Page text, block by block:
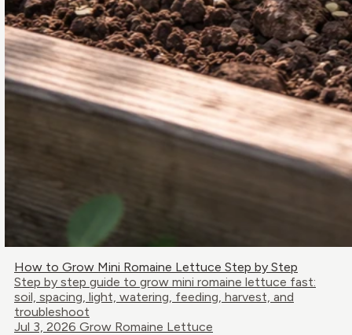
How to Grow Mini Romaine Lettuce Step by Step
Step by step guide to grow mini romaine lettuce fast:
soil, spacing, light, watering, feeding, harvest, and
troubleshoot
Jul 3, 2026 Grow Romaine Lettuce